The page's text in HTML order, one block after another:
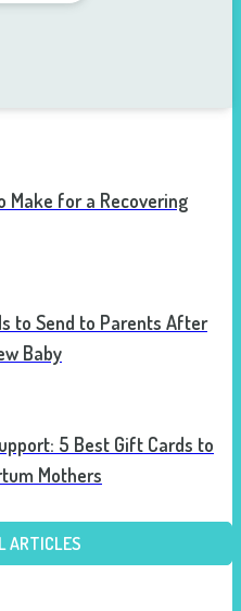
Make for a Recovering
to Send to Parents After
Baby
5 Best Gift Cards to
Mothers
ARTICLES